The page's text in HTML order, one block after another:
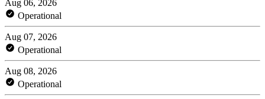
Aug 06, 2026
Operational
Aug 07, 2026
Operational
Aug 08, 2026
Operational